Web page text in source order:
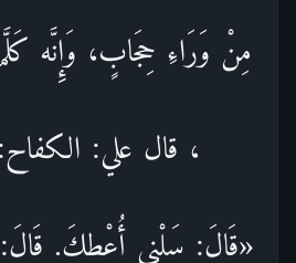
مِنْ وَرَاءِ حِجَابٍ، وَإِنَّه
، قال علي:
«قَالَ: سَلْنِي أُعْطِكَ.